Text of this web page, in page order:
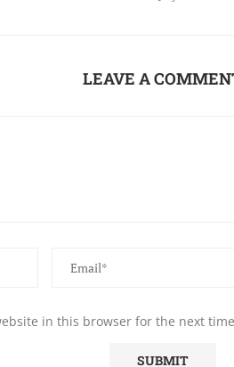
LEAVE A
in this browser for the next